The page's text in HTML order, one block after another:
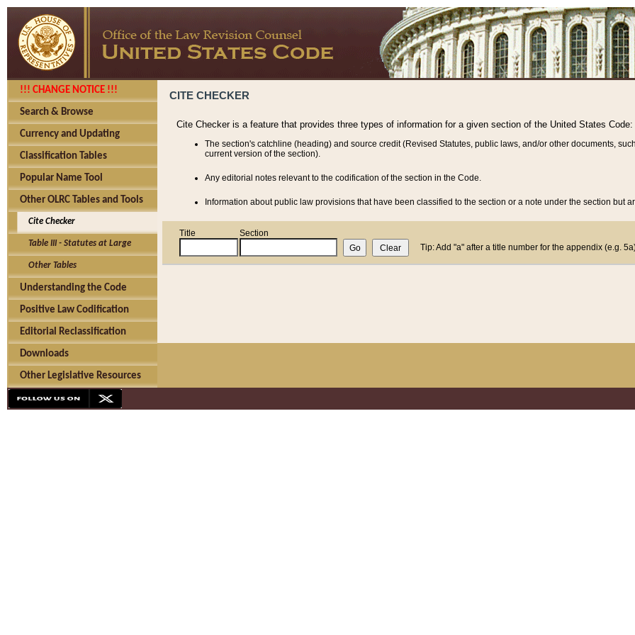
!!! CHANGE NOTICE !!!
Search & Browse
Currency and Updating
Classification Tables
Popular Name Tool
Other OLRC Tables and Tools
Cite Checker
Table III - Statutes at Large
Other Tables
Understanding the Code
Positive Law Codification
Editorial Reclassification
Downloads
Other Legislative Resources
CITE CHECKER
Cite Checker is a feature that provides three types of information for a given section of the United States Code:
The section's catchline (heading) and source credit (Revised Statutes, public laws, and/or other documents,
current version of the section).
Any editorial notes relevant to the codification of the section in the Code.
Information about public law provisions that have been classified to the section or a note under the section but
Title
Section
Tip: Add "a" after a title number for the appendix (e.g.